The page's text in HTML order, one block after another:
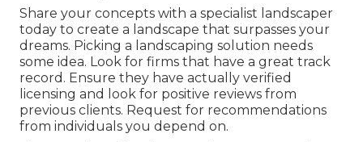
Share your concepts with a specialist landscaper
today to create a landscape that surpasses your
dreams. Picking a landscaping solution needs
some idea. Look for firms that have a great track
record. Ensure they have actually verified
licensing and look for positive reviews from
previous clients. Request for recommendations
from individuals you depend on.